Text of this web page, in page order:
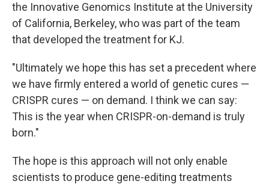
the Innovative Genomics Institute at the University
of California, Berkeley, who was part of the team
that developed the treatment for KJ.
"Ultimately we hope this has set a precedent where
we have firmly entered a world of genetic cures —
CRISPR cures — on demand. I think we can say:
This is the year when CRISPR-on-demand is truly
born."
The hope is this approach will not only enable
scientists to produce gene-editing treatments